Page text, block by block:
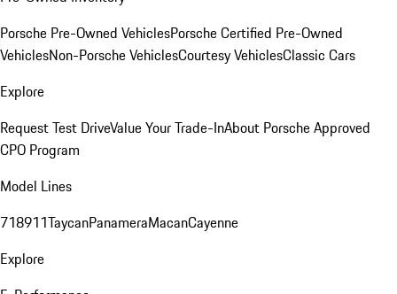
Porsche Pre-Owned VehiclesPorsche Certified Pre-Owned
VehiclesNon-Porsche VehiclesCourtesy VehiclesClassic Cars
Explore
Request Test DriveValue Your Trade-InAbout Porsche Approved
CPO Program
Model Lines
718911TaycanPanameraMacanCayenne
Explore